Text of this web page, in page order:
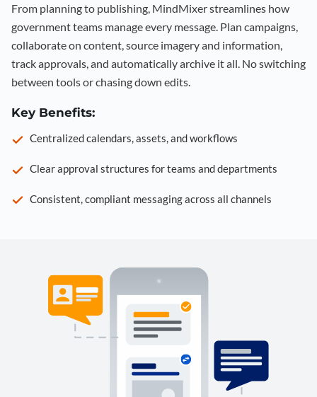
From planning to publishing, MindMixer streamlines how
government teams manage every message. Plan campaigns,
collaborate on content, source imagery and information,
track approvals, and automatically archive it all. No switching
between tools or chasing down edits.
Key Benefits:
Centralized calendars, assets, and workflows
Clear approval structures for teams and departments
Consistent, compliant messaging across all channels